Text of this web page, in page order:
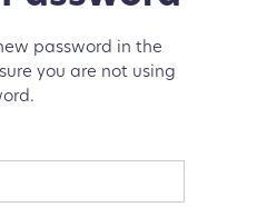
password in the
you are not using